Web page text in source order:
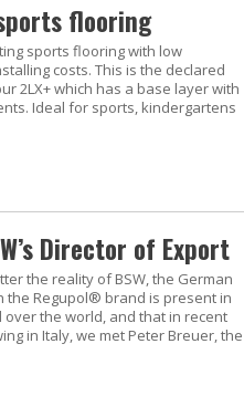
flooring
sports flooring with low
costs. This is the declared
2LX+ which has a base layer with
Ideal for sports, kindergartens
Director of Export
the reality of BSW, the German
the Regupol® brand is present in
over the world, and that in recent
in Italy, we met Peter Breuer, the